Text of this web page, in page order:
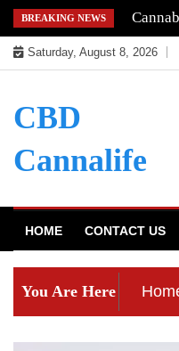
Skip
to
content
BREAKING NEWS
Saturday, August 8, 2026
CBD
Cannalife
HOME CONTACT US
You Are Here